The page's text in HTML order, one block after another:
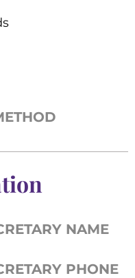
NAME
PHONE